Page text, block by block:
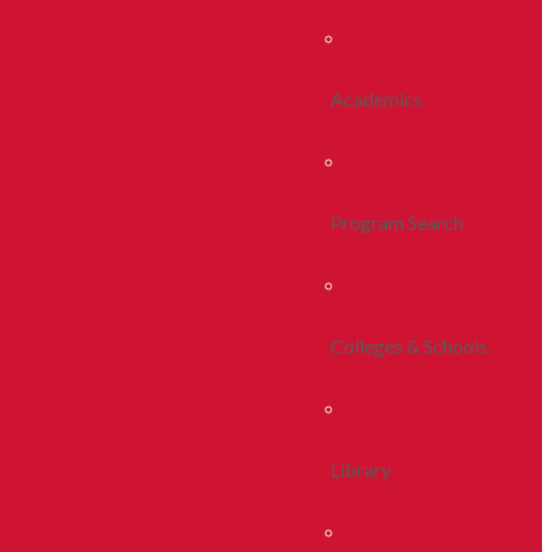
Academics
Program Search
Colleges & Schools
Library